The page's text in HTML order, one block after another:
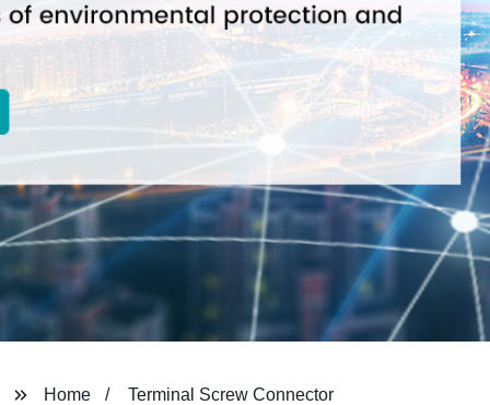
Home Terminal Screw Connector